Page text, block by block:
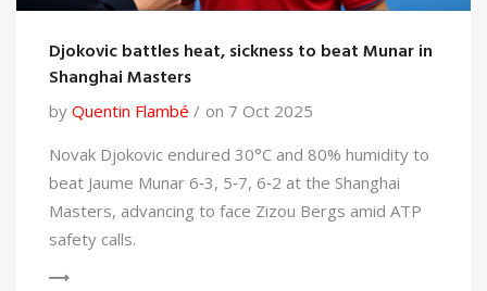
Djokovic battles heat, sickness to beat Munar in
Shanghai Masters
by Quentin Flambé
on 7 Oct 2025
Novak Djokovic endured 30°C and 80% humidity to
beat Jaume Munar 6‑3, 5‑7, 6‑2 at the Shanghai
Masters, advancing to face Zizou Bergs amid ATP
safety calls.